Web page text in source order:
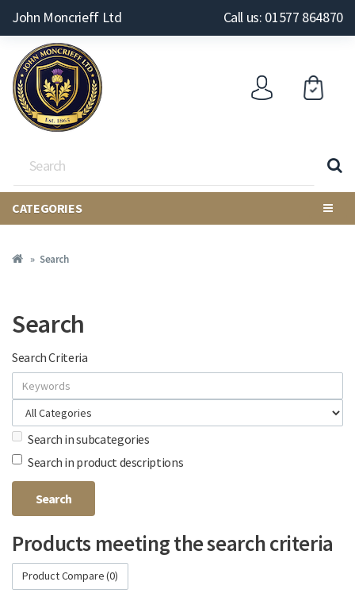
John Moncrieff Ltd Call us: 01577 864870
CATEGORIES
Search
Search
Search Criteria
Search in subcategories
Search in product descriptions
Products meeting the search criteria
Product Compare (0)